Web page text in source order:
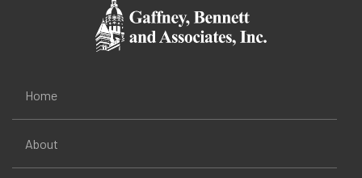
Home
About